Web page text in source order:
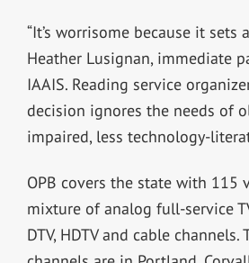
“It’s worrisome because it sets
Heather Lusignan, immediate
IAAIS. Reading service
decision ignores the needs of
impaired, less technology-
OPB covers the state with 115
mixture of analog full-service
DTV, HDTV and cable channels.